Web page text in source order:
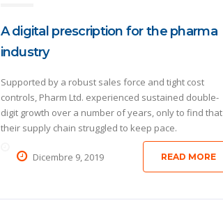
A digital prescription for the pharma
industry
Supported by a robust sales force and tight cost
controls, Pharm Ltd. experienced sustained double-
digit growth over a number of years, only to find that
their supply chain struggled to keep pace.
Dicembre 9, 2019 READ MORE